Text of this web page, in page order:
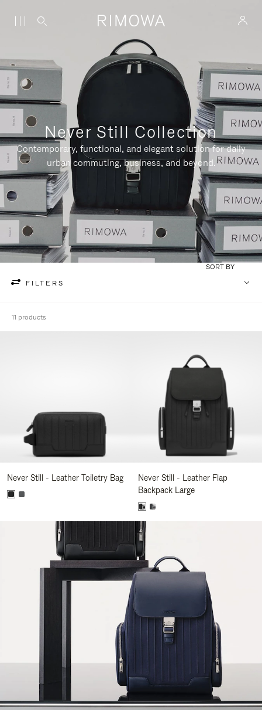
Never Still Collection
Contemporary, functional, and elegant solution for daily
urban commuting, business, and beyond.
FILTERS
SORT BY
11 products
Never Still - Leather Toiletry Bag
Never Still - Leather Flap
Backpack Large